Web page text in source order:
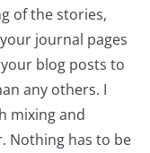
of the stories,
journal pages
blog posts to
any others. I
mixing and
Nothing has to be